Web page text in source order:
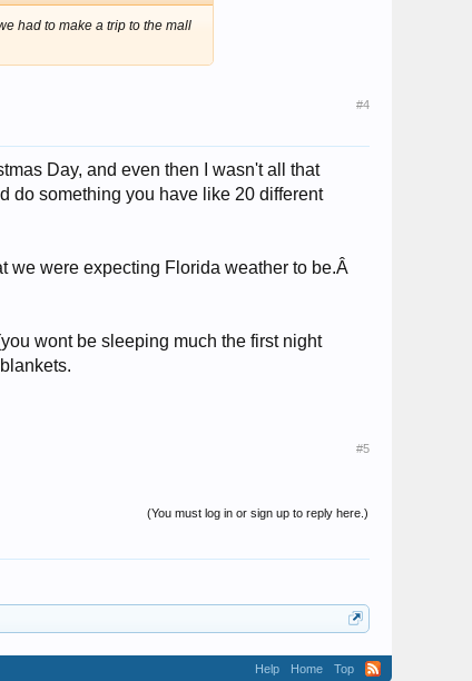
had to make a trip to the mall
#4
Day, and even then I wasn't all that
do something you have like 20 different
we were expecting Florida weather to be.Â
wont be sleeping much the first night
#5
(You must log in or sign up to reply here.)
Help Home Top